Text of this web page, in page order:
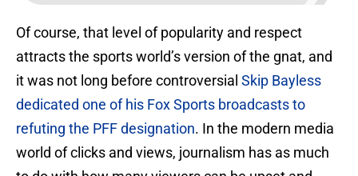
Of course, that level of popularity and respect
attracts the sports world’s version of the gnat, and
it was not long before controversial Skip Bayless
dedicated one of his Fox Sports broadcasts to
refuting the PFF designation. In the modern media
world of clicks and views, journalism has as much